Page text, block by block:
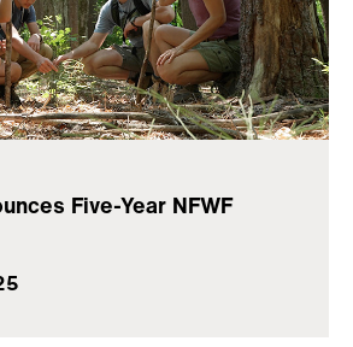
Five-Year NFWF